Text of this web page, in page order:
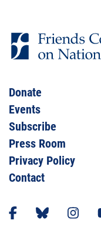
Donate
Events
Subscribe
Press Room
Privacy Policy
Contact